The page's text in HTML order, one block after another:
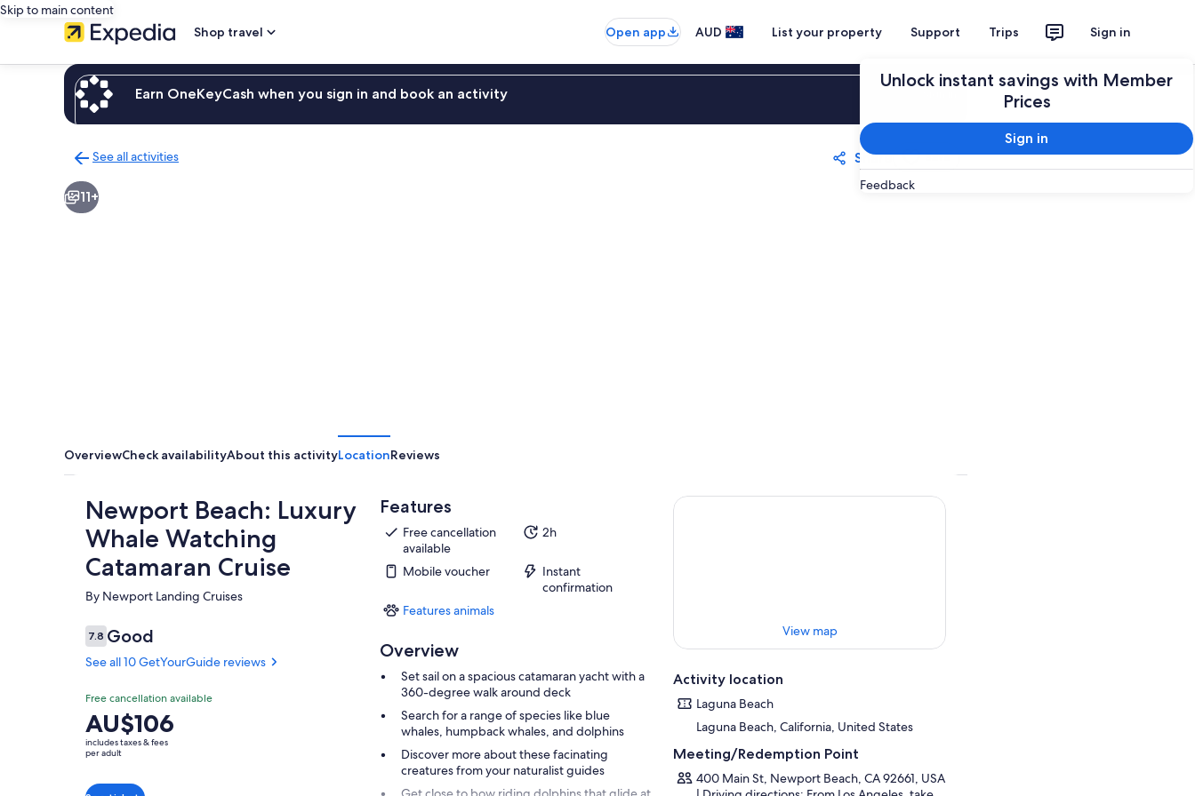
Skip to main content
Shop travel
Open app AUD List your property Support Trips Sign in
Unlock instant savings with Member
Prices
Sign in
Feedback
Earn OneKeyCash when you sign in and book an activity
See all activities
to
activities
Share Save
11+
OverviewCheck availabilityAbout this activityLocationReviews
Newport Beach: Luxury
Whale Watching
Catamaran Cruise
By Newport Landing Cruises
7.87.8 out of 10
Good
See all 10 GetYourGuide reviews
Free cancellation available
Price
is
AU$106
adult
AU$106
includes taxes & fees
per adult
Features
Free cancellation
available
2h
Mobile voucher
Instant
confirmation
Features animals
Features
Overview
Set sail on a spacious catamaran yacht with a
360-degree walk around deck
Search for a range of species like blue
whales, humpback whales, and dolphins
Discover more about these facinating
creatures from your naturalist guides
View map
Activity location
Laguna Beach
Laguna Beach, California, United States
Meeting/Redemption Point
400 Main St, Newport Beach, CA 92661, USA